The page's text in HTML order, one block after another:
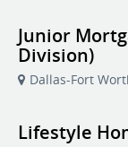
Junior
Division)
Dallas-Fort
Lifestyle